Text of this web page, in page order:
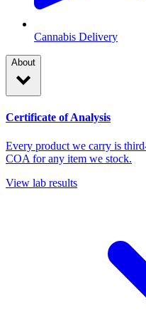
Cannabis Delivery
About
Certificate of Analysis
Every product we carry is
COA for any item we stock.
View lab results